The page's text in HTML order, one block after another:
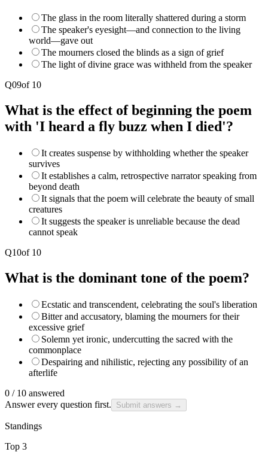
The glass in the room literally shattered during a storm
The speaker's eyesight—and connection to the living
world—gave out
The mourners closed the blinds as a sign of grief
The light of divine grace was withheld from the speaker
Q09of 10
What is the effect of beginning the poem
with 'I heard a fly buzz when I died'?
It creates suspense by withholding whether the speaker
survives
It establishes a calm, retrospective narrator speaking from
beyond death
It signals that the poem will celebrate the beauty of small
creatures
It suggests the speaker is unreliable because the dead
cannot speak
Q10of 10
What is the dominant tone of the poem?
Ecstatic and transcendent, celebrating the soul's liberation
Bitter and accusatory, blaming the mourners for their
excessive grief
Solemn yet ironic, undercutting the sacred with the
commonplace
Despairing and nihilistic, rejecting any possibility of an
afterlife
0 / 10 answered
Answer every question first.
Submit answers →
Standings
Top 3